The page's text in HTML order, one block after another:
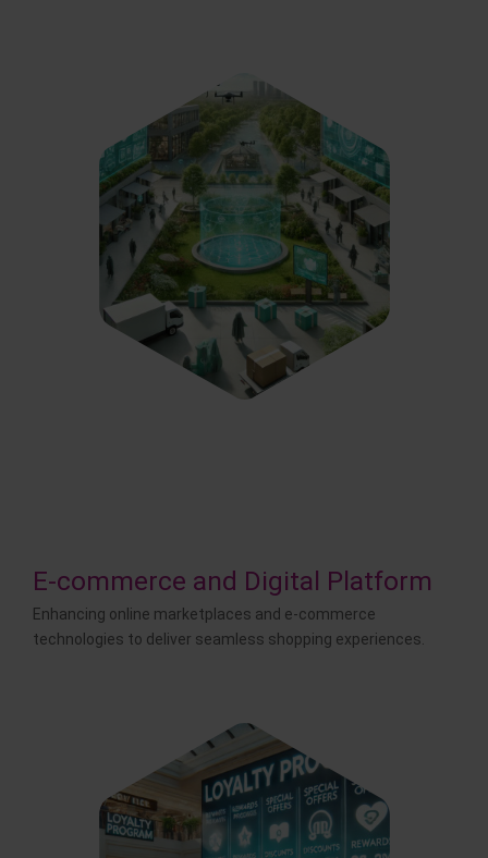
E-commerce and Digital Platform
Enhancing online marketplaces and e-commerce
technologies to deliver seamless shopping experiences.